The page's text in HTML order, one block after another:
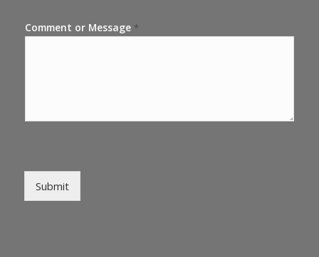
Comment or Message *
Submit